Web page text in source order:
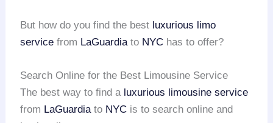
But how do you find the best luxurious limo
service from LaGuardia to NYC has to offer?
Search Online for the Best Limousine Service
The best way to find a luxurious limousine service
from LaGuardiato NYC is to search online and